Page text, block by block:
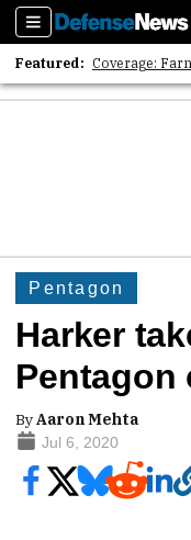
Sections
Featured: Coverage:
2026
Pentagon
Harker
Pentagon
ByAaron Mehta
Jul 6, 2020